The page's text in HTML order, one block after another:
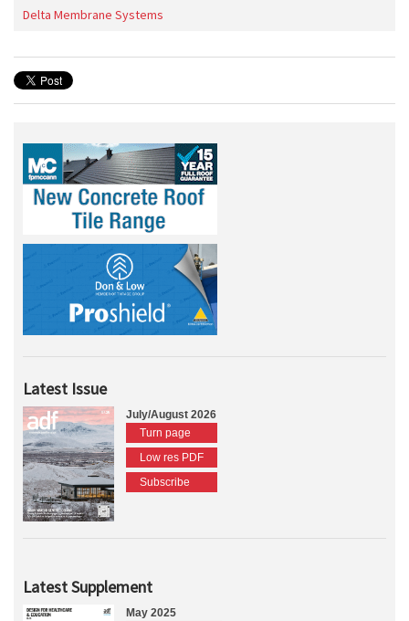
Delta Membrane Systems
Latest Issue
July/August 2026
Turn page
Low res PDF
Subscribe
Latest Supplement
May 2025